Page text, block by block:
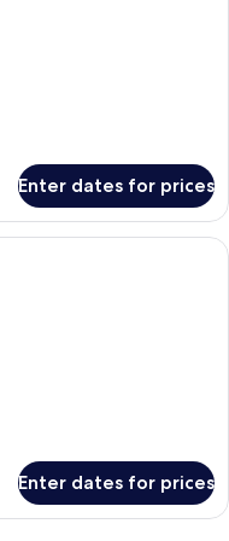
Enter dates for prices
hotel room with a bed,
Enter dates for prices